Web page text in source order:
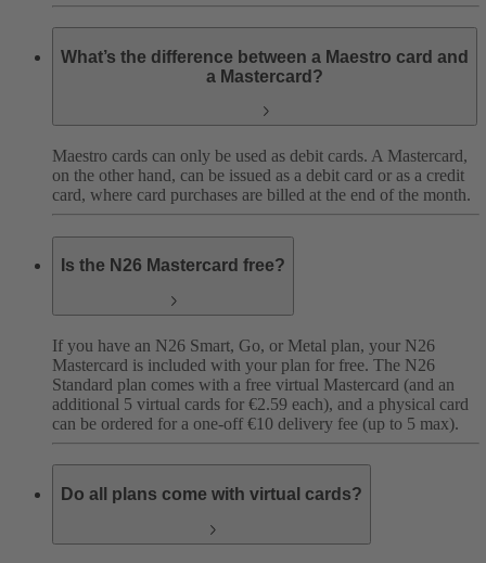
What’s the difference between a Maestro card and
a Mastercard?
Maestro cards can only be used as debit cards. A Mastercard,
on the other hand, can be issued as a debit card or as a credit
card, where card purchases are billed at the end of the month.
Is the N26 Mastercard free?
If you have an N26 Smart, Go, or Metal plan, your N26
Mastercard is included with your plan for free. The N26
Standard plan comes with a free virtual Mastercard (and an
additional 5 virtual cards for €2.59 each), and a physical card
can be ordered for a one-off €10 delivery fee (up to 5 max).
Do all plans come with virtual cards?